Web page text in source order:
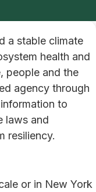
a stable climate
health and
people and the
agency through
to
laws and
resiliency.
or in New York